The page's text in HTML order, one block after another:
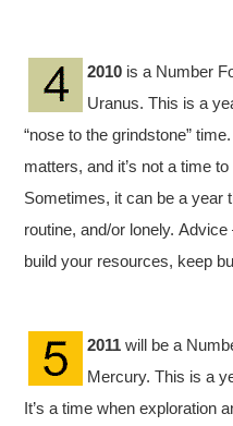
2010 is a Number
Uranus. This is a
“nose to the grindstone”
matters, and it’s not a time
Sometimes, it can be a year
routine, and/or lonely.
build your resources, keep
2011 will be a
Mercury. This is a
It’s a time when exploration